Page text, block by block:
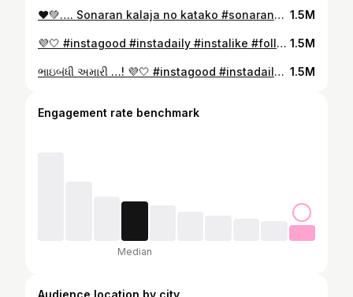
❤️💚…. Sonaran kalaja no katako #sonarankaljanokatko #instagood#garba #navratri #norta #gujarat #instadaily #instalike #followforfollowback #makeupartist #hairstylist #gujarat #treditional #treditionalwear #kathiyawadi #rajwadi #Saree Vastu reel saree saree love Gujarati#saree #sareelove #sareefashion #sareelover #sareeindia #sareecollection #sareestyle #rental #rentalsaree #deranijethani #gujrati 1.5M
💜🤍 #instagood #instadaily #instalike #followforfollowback #makeupartist #hairstylist #gujarat #treditional #treditionalwear #kathiyawadi #rajwadi #Saree Vastu reel saree saree love Gujarati#saree #sareelove #sareefashion #sareelover #sareeindia #sareecollection #sareestyle #rental #rentalsaree #deranijethani #gujrati 1.5M
ભાઇબંધી અમારી …! 💜🤍 #instagood #instadaily #instalike #followforfollowback #treditionalwear #sareelove #bhaibandhi #bhaibandhiamari #treding #songs #gujratisong #viral #devalgadhvi #mvgadhvi#navratri #navratrispecial #navratrifestival #dodhiya #garba #garbanight #garbaqueen #garbadance #garbareels #garbanight 1.5M
Engagement rate benchmark
Median
Audience location by city